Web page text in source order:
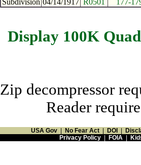
Subdivision 04/14/1917 R0501 177-
Display 100K
Zip decompressor
Reader
USA Gov No Fear Act DOI
Privacy Policy| FOIA|